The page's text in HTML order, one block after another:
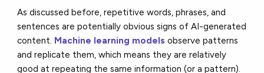
As discussed before, repetitive words, phrases, and
sentences are potentially obvious signs of AI-generated
content. Machine learning models observe patterns
and replicate them, which means they are relatively
good at repeating the same information (or a pattern).